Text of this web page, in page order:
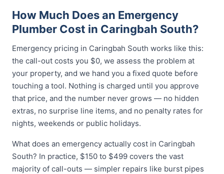
How Much Does an Emergency
Plumber Cost in Caringbah South?
Emergency pricing in Caringbah South works like this:
the call-out costs you $0, we assess the problem at
your property, and we hand you a fixed quote before
touching a tool. Nothing is charged until you approve
that price, and the number never grows — no hidden
extras, no surprise line items, and no penalty rates for
nights, weekends or public holidays.
What does an emergency actually cost in Caringbah
South? In practice, $150 to $499 covers the vast
majority of call-outs — simpler repairs like burst pipes